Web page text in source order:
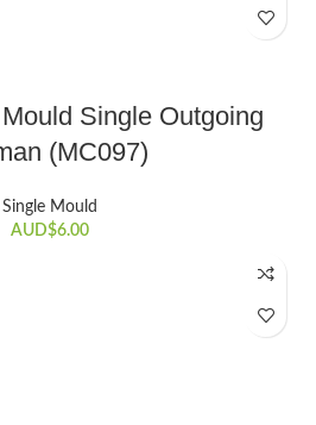
Single Outgoing
(MC097)
Single Mould
AUD$6.00